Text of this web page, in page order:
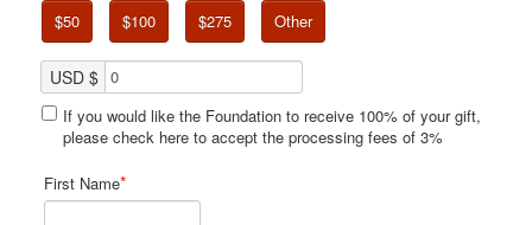
$50 $100 $275 Other
USD $
If you would like the Foundation to receive 100% of your gift,
please check here to accept the processing fees of 3%
First Name*